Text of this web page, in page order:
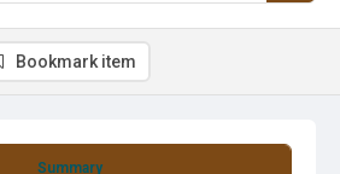
Summary
Bookmark item